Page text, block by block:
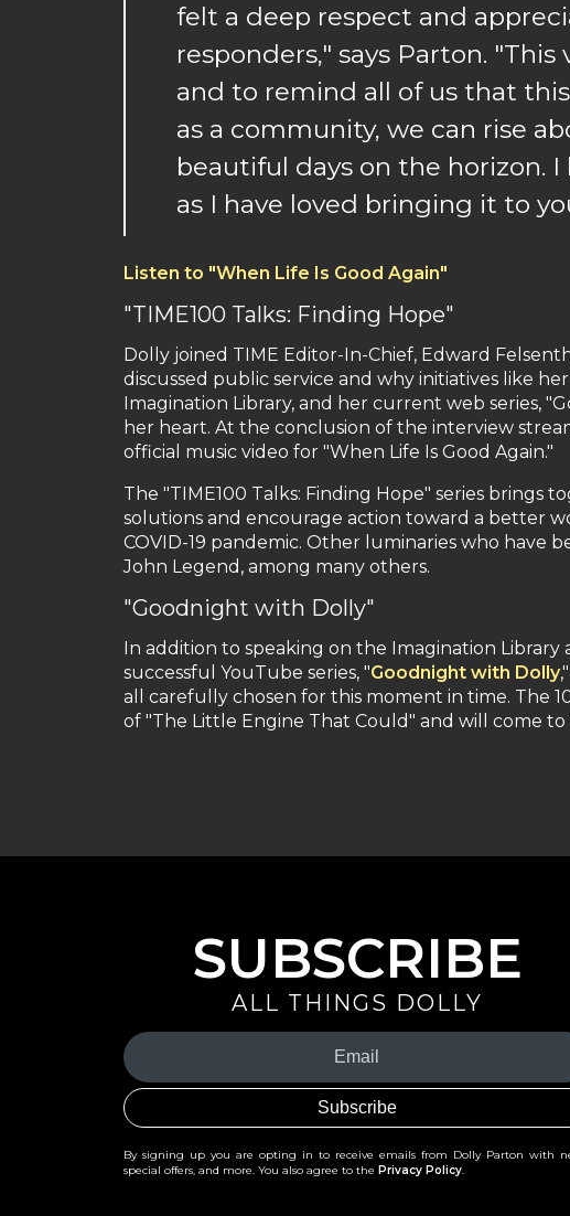
felt a deep respect and
responders," says Parton.
and to remind all of us that
as a community, we can rise
beautiful days on the horizon.
as I have loved bringing it to
Listen to "When Life Is Good Again"
"TIME100 Talks: Finding Hope"
Dolly joined TIME Editor-In-Chief, Edward
discussed public service and why initiatives like
Imagination Library, and her current web series,
her heart. At the conclusion of the interview
official music video for "When Life Is Good Again."
The "TIME100 Talks: Finding Hope" series brings
solutions and encourage action toward a better
COVID-19 pandemic. Other luminaries who have
John Legend, among many others.
"Goodnight with Dolly"
In addition to speaking on the Imagination
successful YouTube series, "Goodnight with Dolly
all carefully chosen for this moment in time. The
of "The Little Engine That Could" and will come
SUBSCRIBE
ALL THINGS DOLLY
Your
Email
(Required)
By signing up you are opting in to receive emails from Dolly Parton with
special offers, and more. You also agree to the Privacy Policy.